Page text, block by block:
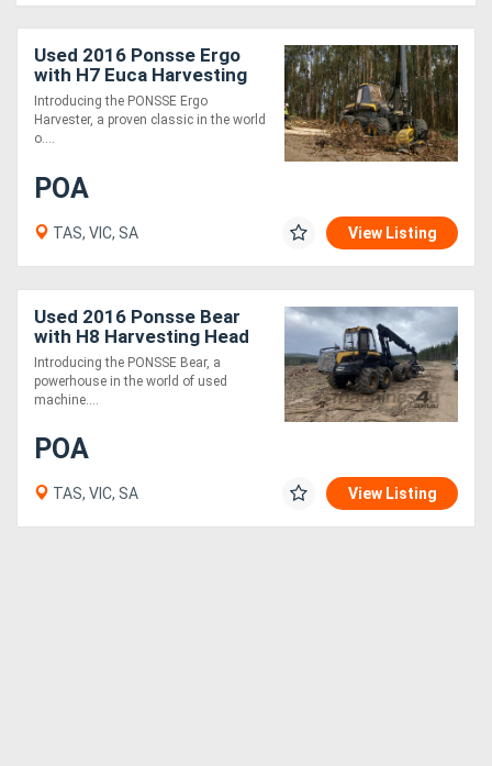
Equipment
Forklifts
Implements
Attachments
Generators
Metalworking
Used 2016 Ponsse Ergo
with H7 Euca Harvesting
Head
Introducing the PONSSE Ergo
Harvester, a proven classic in the world
o....
POA
TAS, VIC, SA View Listing
Used 2016 Ponsse Bear
with H8 Harvesting Head
Introducing the PONSSE Bear, a
powerhouse in the world of used
machine....
POA
TAS, VIC, SA View Listing